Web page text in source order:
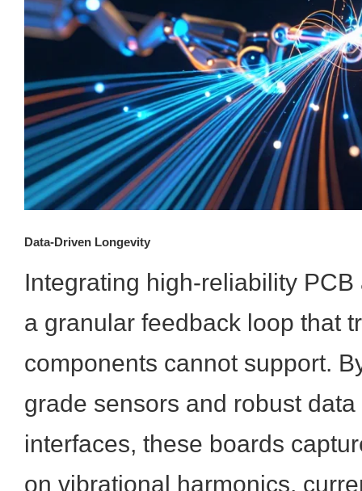
Data-Driven Longevity
Integrating high-reliability
a granular feedback loop that
components cannot support.
grade sensors and robust
interfaces, these boards
on vibrational harmonics,